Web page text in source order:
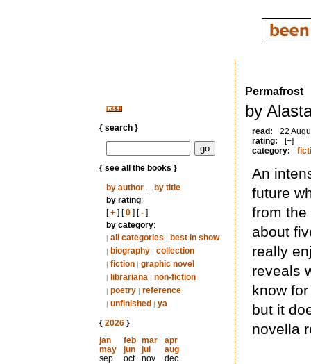
{ search }
{ see all the books }
by author... by title
by rating:
[+] [0] [-]
by category:
| all categories | best in show
| biography | collection
| fiction | graphic novel
| librariana | non-fiction
| poetry | reference
| unfinished | ya
{ 2026}
jan
feb mar
apr
may
jun jul
aug
sep
oct nov
dec
Permafrost
by
read:
22
rating:
[+]
category:
An
future
from the
about
really
reveals
know
but it
novella